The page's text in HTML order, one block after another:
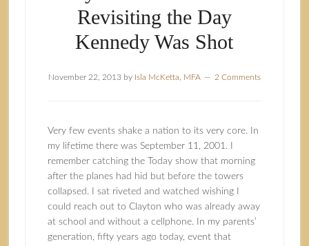
Revisiting the Day
Kennedy Was Shot
November 22, 2013 by Isla McKetta, MFA 2 Comments
Very few events shake a nation to its very core. In
my lifetime there was September 11, 2001. I
remember catching the Today show that morning
after the planes had hid but before the towers
collapsed. I sat riveted and watched wishing I
could reach out to Clayton who was already away
at school and without a cellphone. In my parents’
generation, fifty years ago today, event that